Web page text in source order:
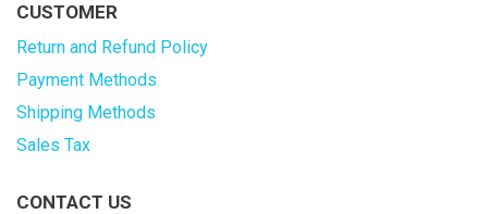
CUSTOMER
Return and Refund Policy
Payment Methods
Shipping Methods
Sales Tax
CONTACT US